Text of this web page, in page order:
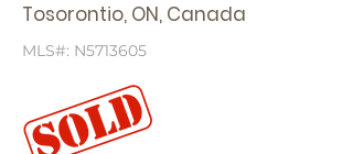
Tosorontio, ON, Canada
MLS#: N5713605